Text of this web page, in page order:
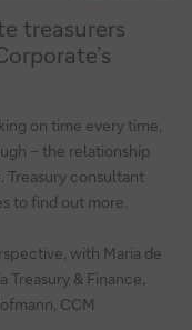
treasurers
on time every time,
– the relationship
Treasury consultant
to find out more.
with Maria de
& Finance,
CCM